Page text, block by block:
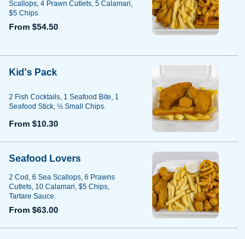
Scallops, 4 Prawn Cutlets, 5 Calamari,
$5 Chips
From $54.50
Kid's Pack
2 Fish Cocktails, 1 Seafood Bite, 1
Seafood Stick, ½ Small Chips.
From $10.30
Seafood Lovers
2 Cod, 6 Sea Scallops, 6 Prawns
Cutlets, 10 Calamari, $5 Chips,
Tartare Sauce.
From $63.00